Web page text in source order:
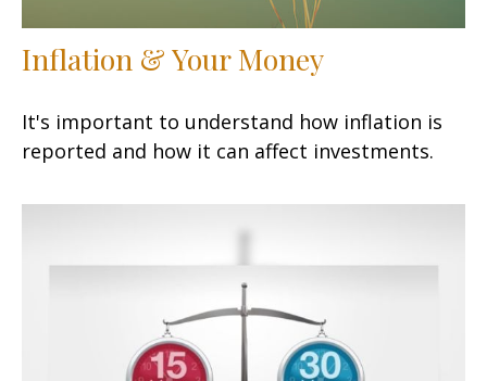
Inflation & Your Money
It's important to understand how inflation is
reported and how it can affect investments.